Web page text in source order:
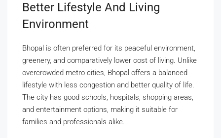
Better Lifestyle And Living
Environment
Bhopal is often preferred for its peaceful environment,
greenery, and comparatively lower cost of living. Unlike
overcrowded metro cities, Bhopal offers a balanced
lifestyle with less congestion and better quality of life.
The city has good schools, hospitals, shopping areas,
and entertainment options, making it suitable for
families and professionals alike.